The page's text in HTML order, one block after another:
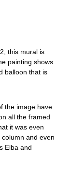
this mural is
painting shows
balloon that is
the image have
all the framed
it was even
column and even
Elba and